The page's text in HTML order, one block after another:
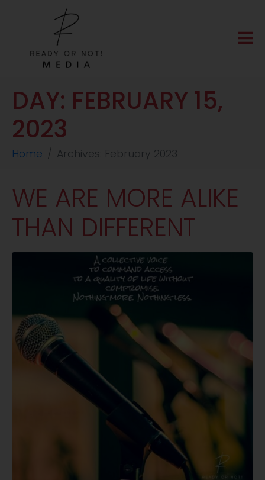
DAY: FEBRUARY 15,
2023
Home Archives: February 2023
WE ARE MORE ALIKE
THAN DIFFERENT